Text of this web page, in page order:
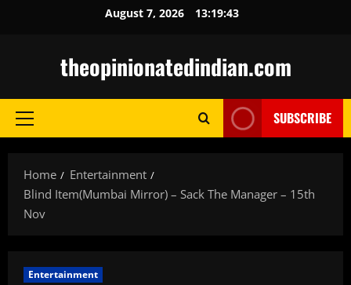
August 7, 2026 13:19:44
theopinionatedindian.com
Primary
SUBSCRIBE
Home
Entertainment
Blind Item(Mumbai Mirror) – Sack The Manager – 15th
Nov
Entertainment